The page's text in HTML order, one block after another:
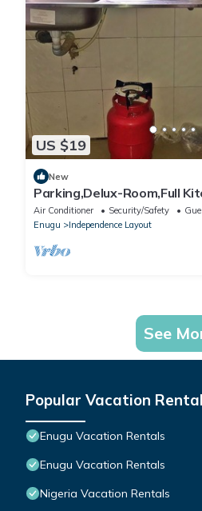
US $19
New
Parking,Delux-Room,Full
Stays,Laundry,Cleaners
Air Conditioner Security/Safety
Enugu
Independence Layout
See
Popular Vacation
Enugu Vacation Rentals
Enugu Vacation Rentals
Nigeria Vacation Rentals